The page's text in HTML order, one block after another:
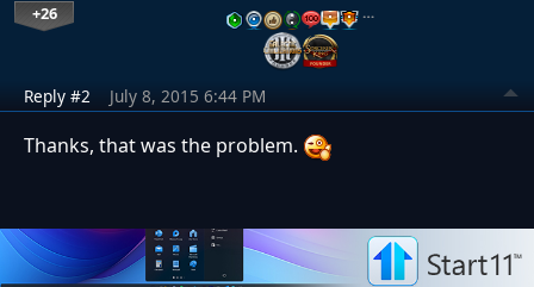
+26 …
Reply #2 July 8, 2015 6:44 PM
Thanks, that was the problem.